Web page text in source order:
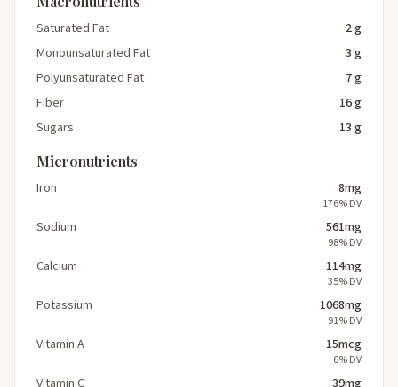
Saturated Fat
2 g
Monounsaturated Fat
3 g
Polyunsaturated Fat
7 g
Fiber
16 g
Sugars
13 g
Micronutrients
Iron 8mg
176% DV
Sodium 561mg
98% DV
Calcium 114mg
35% DV
Potassium 1068mg
91% DV
Vitamin A 15mcg
6% DV